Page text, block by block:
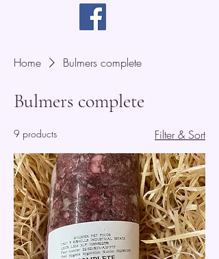
Home Bulmers complete
Bulmers complete
9 products Filter & Sort